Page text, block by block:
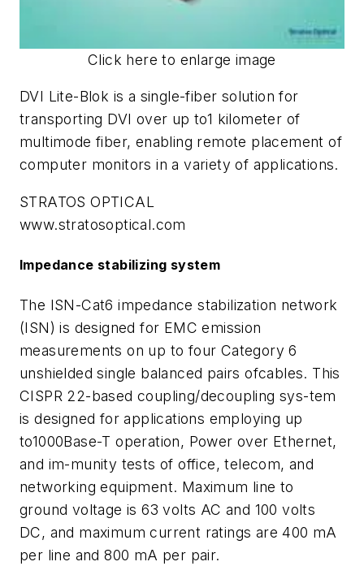
Click here to enlarge image
DVI Lite-Blok is a single-fiber solution for
transporting DVI over up to1 kilometer of
multimode fiber, enabling remote placement of
computer monitors in a variety of applications.
STRATOS OPTICAL
www.stratosoptical.com
Impedance stabilizing system
The ISN-Cat6 impedance stabilization network
(ISN) is designed for EMC emission
measurements on up to four Category 6
unshielded single balanced pairs ofcables. This
CISPR 22-based coupling/decoupling sys-tem
is designed for applications employing up
to1000Base-T operation, Power over Ethernet,
and im-munity tests of office, telecom, and
networking equipment. Maximum line to
ground voltage is 63 volts AC and 100 volts
DC, and maximum current ratings are 400 mA
per line and 800 mA per pair.